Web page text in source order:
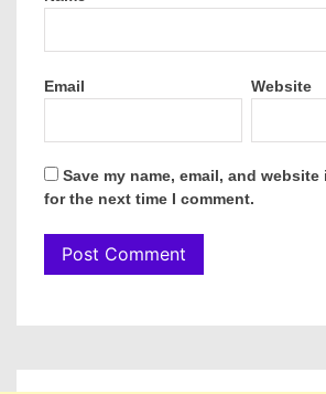
Email Website
Save my name, email, and
for the next time I comment.